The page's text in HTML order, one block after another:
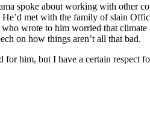
spoke about working with other
met with the family of slain
who wrote to him worried that climate
on how things aren’t all that bad.
for him, but I have a certain